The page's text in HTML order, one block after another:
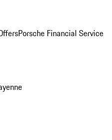
Porsche Financial Service